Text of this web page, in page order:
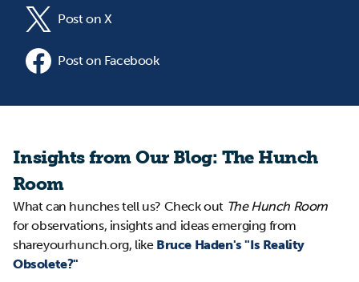
Post on X
Post on Facebook
Insights from Our Blog: The Hunch
Room
What can hunches tell us? Check out The Hunch Room
for observations, insights and ideas emerging from
shareyourhunch.org, like Bruce Haden's "Is Reality
Obsolete?"